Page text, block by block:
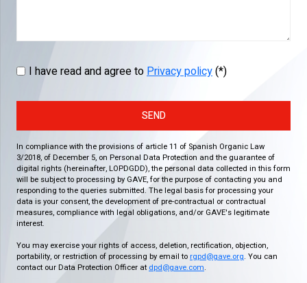
I have read and agree toPrivacy policy(*)
SEND
In compliance with the provisions of article 11 of Spanish Organic Law
3/2018, of December 5, on Personal Data Protection and the guarantee of
digital rights (hereinafter, LOPDGDD), the personal data collected in this form
will be subject to processing by GAVE, for the purpose of contacting you and
responding to the queries submitted. The legal basis for processing your
data is your consent, the development of pre-contractual or contractual
measures, compliance with legal obligations, and/or GAVE's legitimate
interest.
You may exercise your rights of access, deletion, rectification, objection,
portability, or restriction of processing by email to rgpd@gave.org. You can
contact our Data Protection Officer at dpd@gave.com.